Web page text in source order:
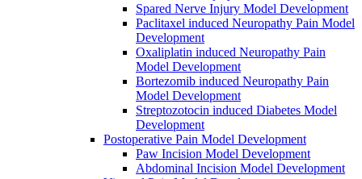
Spared Nerve Injury Model Development
Paclitaxel induced Neuropathy Pain Model
Development
Oxaliplatin induced Neuropathy Pain
Model Development
Bortezomib induced Neuropathy Pain
Model Development
Streptozotocin induced Diabetes Model
Development
Postoperative Pain Model Development
Paw Incision Model Development
Abdominal Incision Model Development